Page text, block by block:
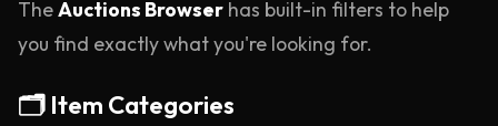
TheAuctions Browser has built-in filters to help
you find exactly what you're looking for.
🗂️ Item Categories